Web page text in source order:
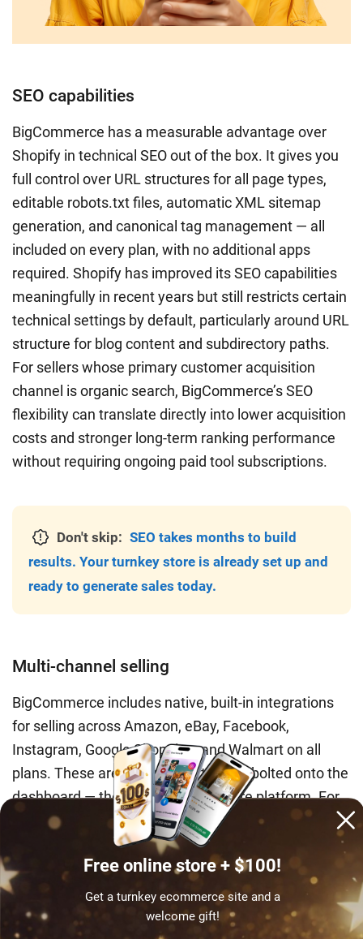
SEO capabilities
BigCommerce has a measurable advantage over
Shopify in technical SEO out of the box. It gives you
full control over URL structures for all page types,
editable robots.txt files, automatic XML sitemap
generation, and canonical tag management — all
included on every plan, with no additional apps
required. Shopify has improved its SEO capabilities
meaningfully in recent years but still restricts certain
technical settings by default, particularly around URL
structure for blog content and subdirectory paths.
For sellers whose primary customer acquisition
channel is organic search, BigCommerce’s SEO
flexibility can translate directly into lower acquisition
costs and stronger long-term ranking performance
without requiring ongoing paid tool subscriptions.
Don't skip: SEO takes months to build
results. Your turnkey store is already set up and
ready to generate sales today.
Multi-channel selling
BigCommerce includes native, built-in integrations
for selling across Amazon, eBay, Facebook,
Instagram, Google Shopping, and Walmart on all
plans. These are not third-party apps bolted onto the
dashboard — they are part of the core platform. For
sellers running a multi-channel retail operation, this
built-in capability removes a layer of app
dependency and reduces monthly overhead
compared to replicating the same setup on an
equivalent Shopify configuration.
Free online store + $100!
Get a turnkey ecommerce site and a
welcome gift!